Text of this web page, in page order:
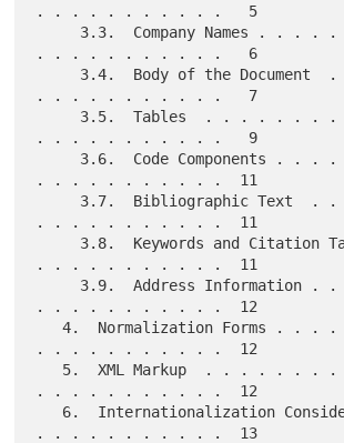
. . . . . . . . . . .   5
. . . . . . . . . . .   6
. . . . . . . . . . .   7
. . . . . . . . . . .   9
. . . . . . . . . . .  11
. . . . . . . . . . .  11
. . . . . . . . . . .  11
. . . . . . . . . . .  12
   4.  Normalization Forms . . . . . . . . . .
. . . . . . . . . . .  12
. . . . . . . . . . .  12
. . . . . . . . . . .  13